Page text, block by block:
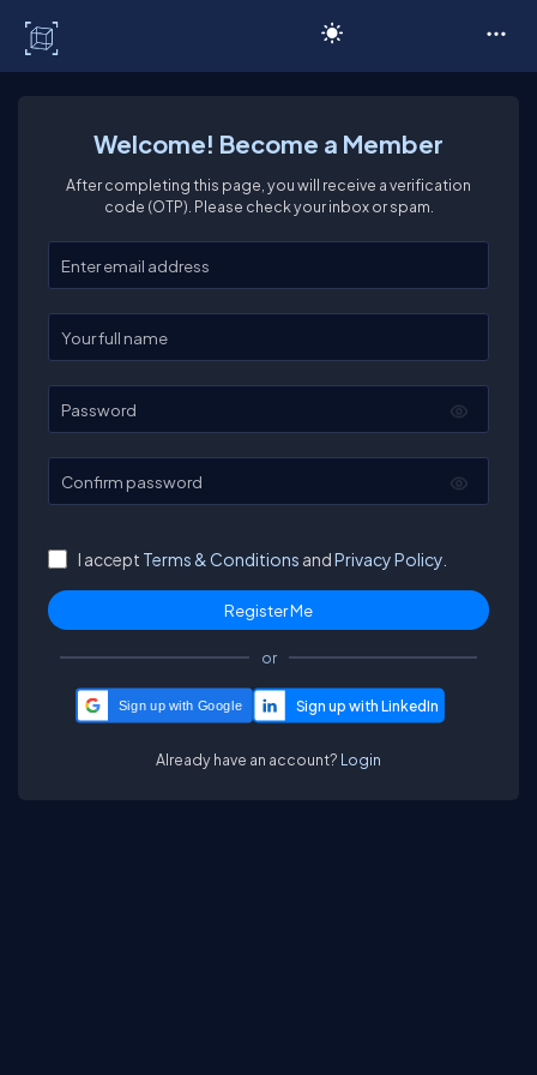
Welcome! Become a Member
After completing this page, you will receive a verification
code (OTP). Please check your inbox or spam.
Enter your email
Enter your full name
Password
Confirm password
I accept Terms & Conditions andPrivacy Policy.
or
Sign up with Google
Already have an account? Login